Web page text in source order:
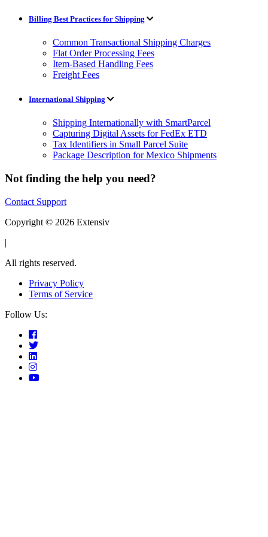
Billing Best Practices for Shipping
Common Transactional Shipping Charges
Flat Order Processing Fees
Item-Based Handling Fees
Freight Fees
International Shipping
Shipping Internationally with SmartParcel
Capturing Digital Assets for FedEx ETD
Tax Identifiers in Small Parcel Suite
Package Description for Mexico Shipments
Not finding the help you need?
Contact Support
Copyright © 2026 Extensiv
|
All rights reserved.
Privacy Policy
Terms of Service
Follow Us: